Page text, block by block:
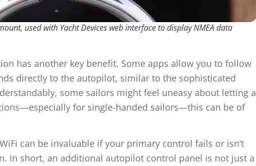
used with Yacht Devices web interface to display NMEA data
has another key benefit. Some apps allow you to follow
directly to the autopilot, similar to the sophisticated
some sailors might feel uneasy about letting a
for single-handed sailors—this can be of
can be invaluable if your primary control fails or isn’t
In short, an additional autopilot control panel is not just a